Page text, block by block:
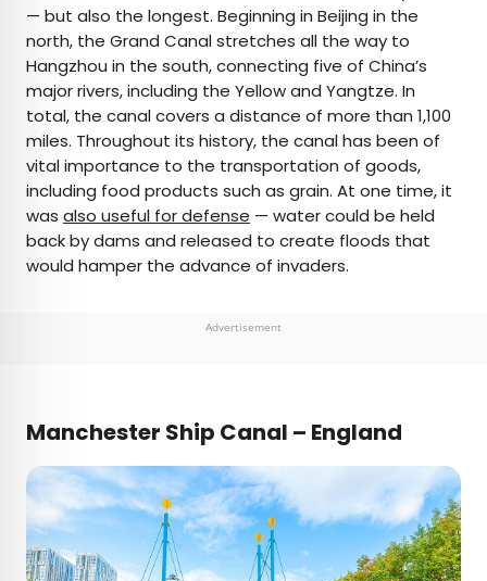
— but also the longest. Beginning in Beijing in the
north, the Grand Canal stretches all the way to
Hangzhou in the south, connecting five of China’s
major rivers, including the Yellow and Yangtze. In
total, the canal covers a distance of more than 1,100
miles. Throughout its history, the canal has been of
vital importance to the transportation of goods,
including food products such as grain. At one time, it
was also useful for defense — water could be held
back by dams and released to create floods that
would hamper the advance of invaders.
Advertisement
Manchester Ship Canal – England